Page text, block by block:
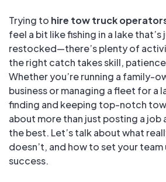
Trying to hire tow truck
feel a bit like fishing in a lake that’s
restocked—there’s plenty of
the right catch takes skill,
Whether you’re running a family-
business or managing a fleet for a
finding and keeping top-notch
about more than just posting a job
the best. Let’s talk about what
doesn’t, and how to set your
success.